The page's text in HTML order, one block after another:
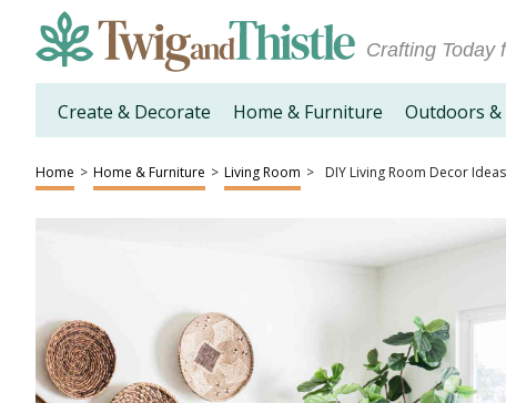
Crafting Today
Create & Decorate Home & Furniture Outdoors &
Home > Home & Furniture > Living Room > DIY Living Room Decor Ideas